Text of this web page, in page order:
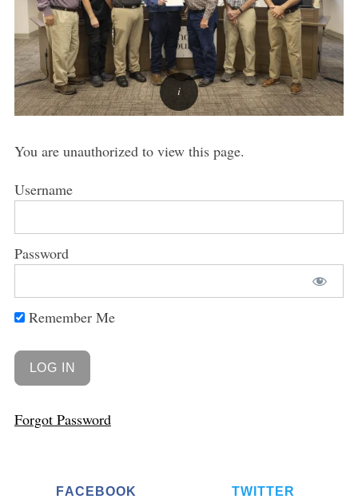
You are unauthorized to view this page.
Username
Password
Remember Me
Forgot Password
FACEBOOK TWITTER